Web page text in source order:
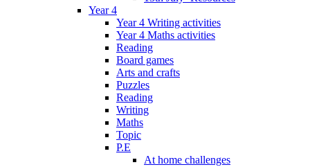
Year 4
Year 4 Writing activities
Year 4 Maths activities
Reading
Board games
Arts and crafts
Puzzles
Reading
Writing
Maths
Topic
P.E
At home challenges